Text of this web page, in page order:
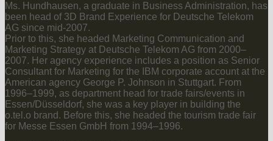
Ms. Hundhausen, a graduate in Business Administration, has
been head of 3D Brand Experience for Deutsche Telekom
AG since mid-2007.
Prior to this, she headed Marketing Communication and
Marketing Strategy at Deutsche Telekom AG from 2000–
2007. Her agency experience includes a position as Senior
Consultant for Marketing for the IBM corporate account at the
American agency George P. Johnson in Stuttgart. From
1996–1999, as department head for trade fairs/events in
Essen/Düsseldorf, she was a key player in building the
o.tel.o brand. Before this, she headed the tourism trade fair
for Messe Essen GmbH from 1994–1996.